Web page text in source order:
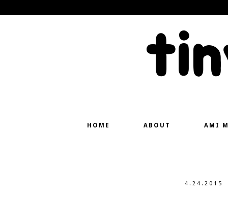
HOME ABOUT AMI
4.24.2015